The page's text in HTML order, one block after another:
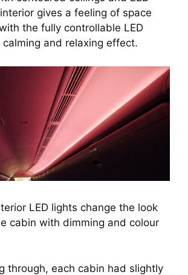
gives a feeling of space
the fully controllable LED
calming and relaxing effect.
LED lights change the look
cabin with dimming and colour
through, each cabin had slightly